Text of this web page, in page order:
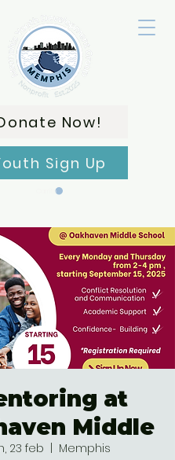
Now!
Sign Up
Carrito
at
Middle
23 feb
Memphis